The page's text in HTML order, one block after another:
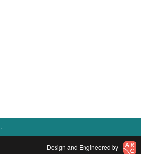
.
Design and Engineered by